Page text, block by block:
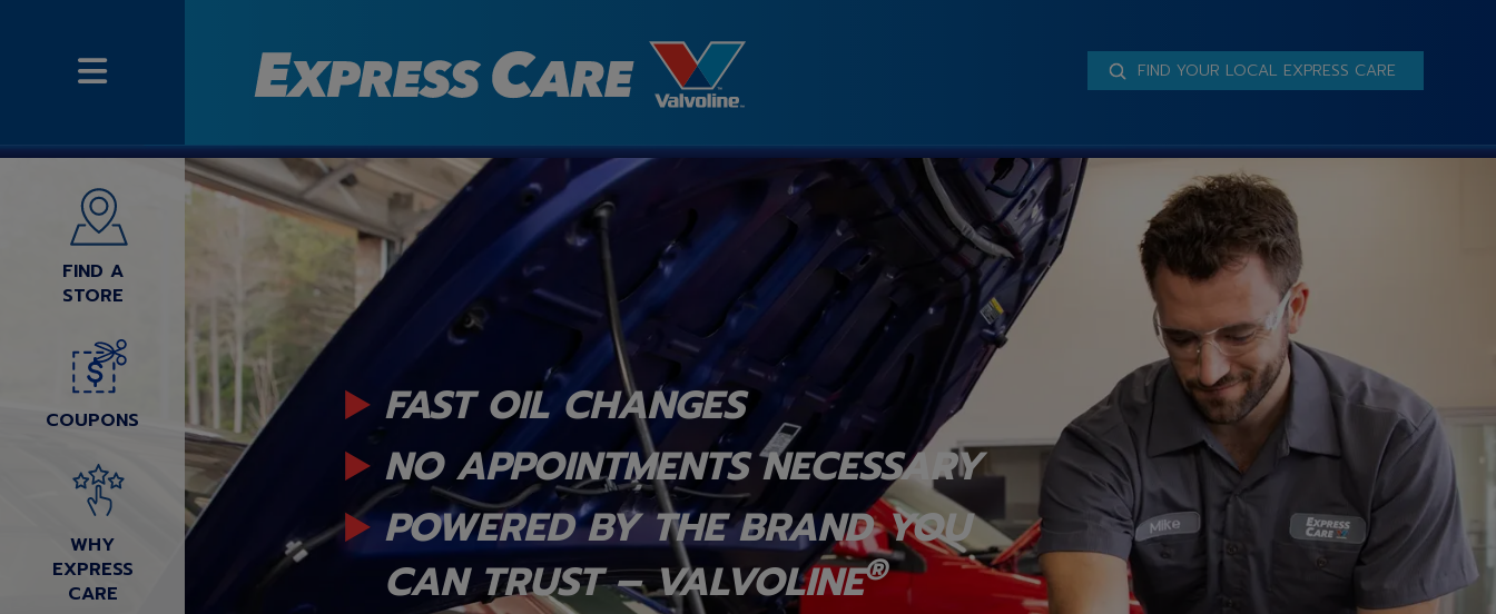
FIND A
STORE
COUPONS
WHY
EXPRESS
CARE
FIND YOUR LOCAL EXPRESS CARE
FAST OIL CHANGES
NO APPOINTMENTS NECESSARY
POWERED BY THE BRAND YOU
CAN TRUST – VALVOLINE®